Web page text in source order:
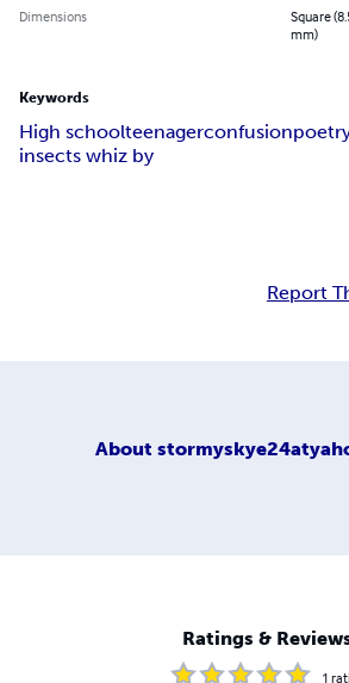
Dimensions
Square
mm)
Keywords
High schoolteenagerconfusion
insects whiz by
Report
About
Ratings &
1